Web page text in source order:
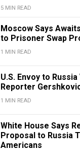
5 MIN READ
Moscow Says
to Prisoner Swap
1 MIN READ
U.S. Envoy to
Reporter
1 MIN READ
White House Says
Proposal to Russia
Americans